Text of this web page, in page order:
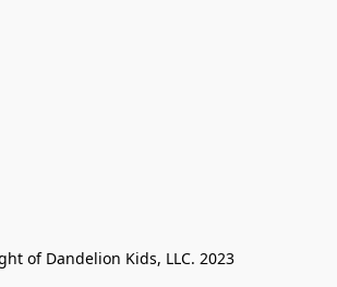
of Dandelion Kids, LLC. 2023